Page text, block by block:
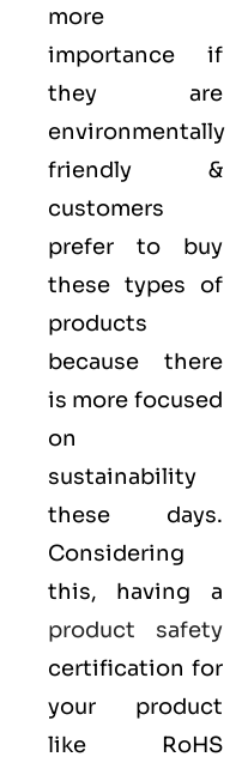
more
importance if
they are
environmentally
friendly &
customers
prefer to buy
these types of
products
because there
is more focused
on
sustainability
these days.
Considering
this, having a
product safety
certification for
your product
like RoHS